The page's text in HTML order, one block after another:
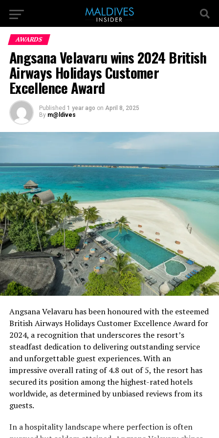
AWARDS
Angsana Velavaru wins 2024 British
Airways Holidays Customer
Excellence Award
Published 1 year ago on April 8, 2025
By m@ldives
Angsana Velavaru has been honoured with the esteemed
British Airways Holidays Customer Excellence Award for
2024, a recognition that underscores the resort’s
steadfast dedication to delivering outstanding service
and unforgettable guest experiences. With an
impressive overall rating of 4.8 out of 5, the resort has
secured its position among the highest-rated hotels
worldwide, as determined by unbiased reviews from its
guests.
In a hospitality landscape where perfection is often